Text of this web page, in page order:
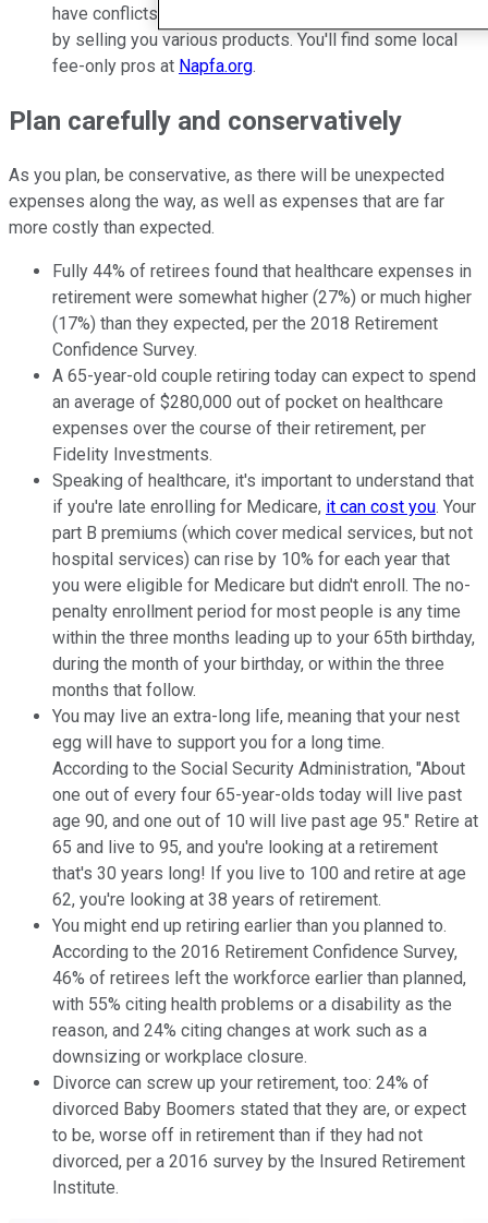
have conflicts of interest such as commissions earned
by selling you various products. You'll find some local
fee-only pros at Napfa.org.
Plan carefully and conservatively
As you plan, be conservative, as there will be unexpected
expenses along the way, as well as expenses that are far
more costly than expected.
Fully 44% of retirees found that healthcare expenses in
retirement were somewhat higher (27%) or much higher
(17%) than they expected, per the 2018 Retirement
Confidence Survey.
A 65-year-old couple retiring today can expect to spend
an average of $280,000 out of pocket on healthcare
expenses over the course of their retirement, per
Fidelity Investments.
Speaking of healthcare, it's important to understand that
if you're late enrolling for Medicare, it can cost you. Your
part B premiums (which cover medical services, but not
hospital services) can rise by 10% for each year that
you were eligible for Medicare but didn't enroll. The no-
penalty enrollment period for most people is any time
within the three months leading up to your 65th birthday,
during the month of your birthday, or within the three
months that follow.
You may live an extra-long life, meaning that your nest
egg will have to support you for a long time.
According to the Social Security Administration, "About
one out of every four 65-year-olds today will live past
age 90, and one out of 10 will live past age 95." Retire at
65 and live to 95, and you're looking at a retirement
that's 30 years long! If you live to 100 and retire at age
62, you're looking at 38 years of retirement.
You might end up retiring earlier than you planned to.
According to the 2016 Retirement Confidence Survey,
46% of retirees left the workforce earlier than planned,
with 55% citing health problems or a disability as the
reason, and 24% citing changes at work such as a
downsizing or workplace closure.
Divorce can screw up your retirement, too: 24% of
divorced Baby Boomers stated that they are, or expect
to be, worse off in retirement than if they had not
divorced, per a 2016 survey by the Insured Retirement
Institute.